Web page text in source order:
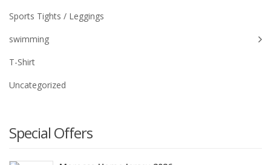
Sports Tights / Leggings
swimming
T-Shirt
Uncategorized
Special Offers